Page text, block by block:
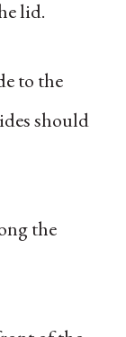
lid.
to the
should
the